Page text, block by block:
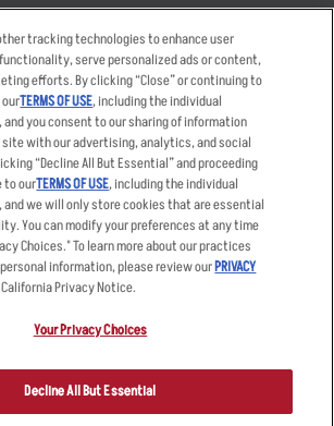
Applicant & Employee
Privacy Notice
Terms
Other Terms
Sitemap
and copyrighted work of Applebee’s Restaurants
LLC.
tracking technologies to enhance user
serve personalized ads or content,
efforts. By clicking “Close” or continuing to
TERMS OF USE, including the individual
you consent to our sharing of information
site with our advertising, analytics, and social
“Decline All But Essential” and proceeding
to ourTERMS OF USE, including the individual
we will only store cookies that are essential
You can modify your preferences at any time
Choices." To learn more about our practices
information, please review ourPRIVACY
Privacy Notice.
Your Privacy Choices
Decline All But Essential